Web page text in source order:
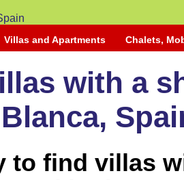
Villas and Apartments Chalets,
with a
to find villas